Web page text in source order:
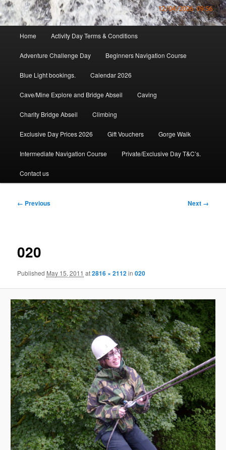
Home Activity Day Terms & Conditions
Adventure Challenge Day Beginners Navigation Course
Blue Light bookings. Calendar 2026
Cave/Mine Explore and Bridge Abseil Caving
Charity Bridge Abseil Climbing
Exclusive Day Prices 2026 Gift Vouchers Gorge Walk
Intermediate Navigation Course Private/Exclusive Day T&C’s.
Contact us
Image
← Previous Next →
020
Published May 15, 2011 at2816 × 2112in020